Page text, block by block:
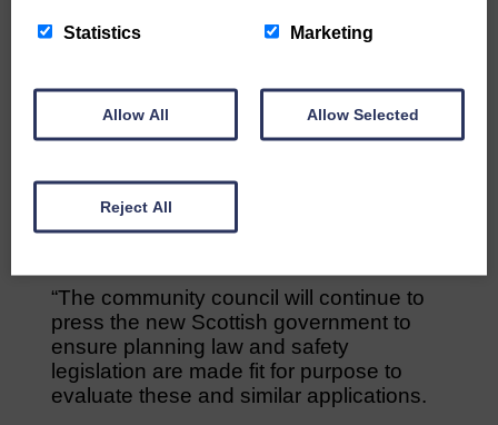
by operators when it comes to range
“It seems bizarre that a commercial
emerging market has led to applications
for two ranges of a type previously
unknown and untested outside of the
“The community council will continue to
press the new Scottish government to
ensure planning law and safety
legislation are made fit for purpose to
evaluate these and similar applications.
Statistics Marketing
Allow All Allow Selected
Reject All